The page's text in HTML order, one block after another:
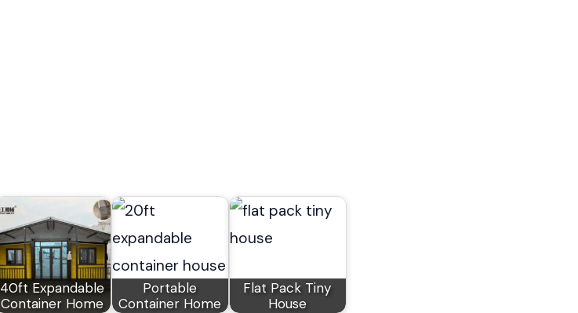
40ft Expandable
Container Home
Portable
Container Home
Flat Pack Tiny
House